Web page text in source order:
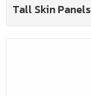
Tall Skin Panels